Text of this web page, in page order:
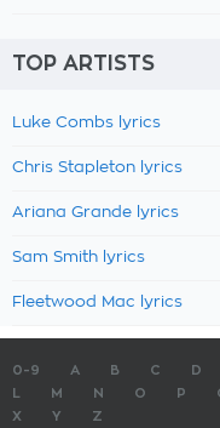
TOP ARTISTS
Luke Combs lyrics
Chris Stapleton lyrics
Ariana Grande lyrics
Sam Smith lyrics
Fleetwood Mac lyrics
0-9 A B C D
M N O P
X
Y Z